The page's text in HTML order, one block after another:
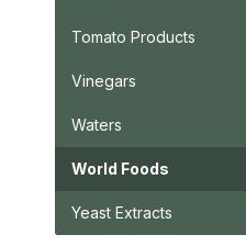
Tomato Products
Vinegars
Waters
World Foods
Yeast Extracts